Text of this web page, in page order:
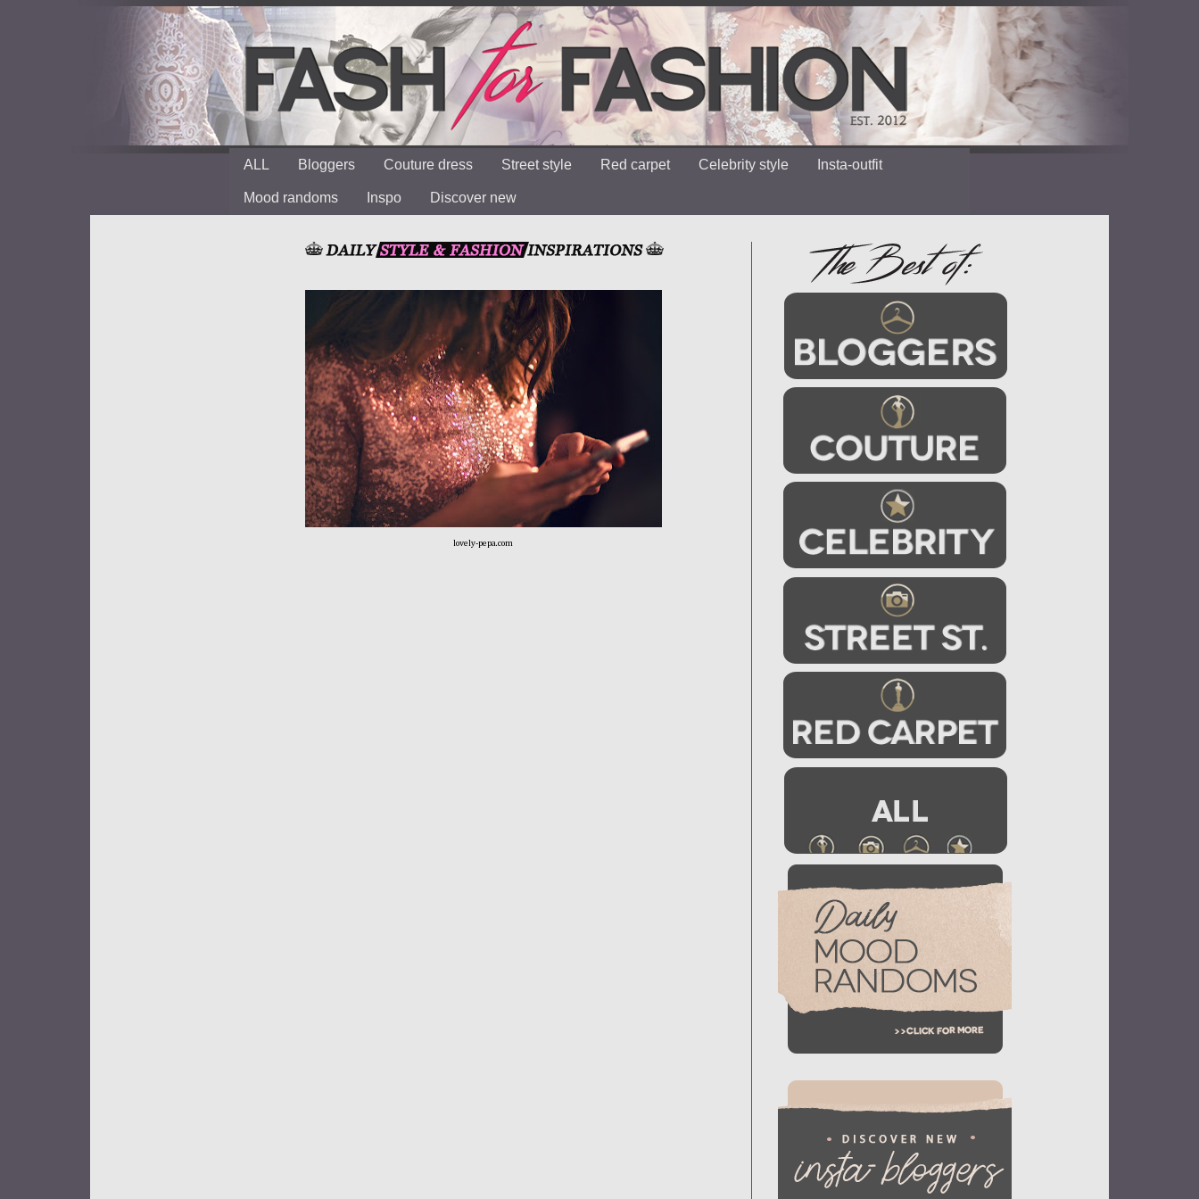
ALL Bloggers Couture dress Street style Red carpet Celebrity style Insta-outfit
Mood randoms Inspo Discover new
lovely-pepa.com